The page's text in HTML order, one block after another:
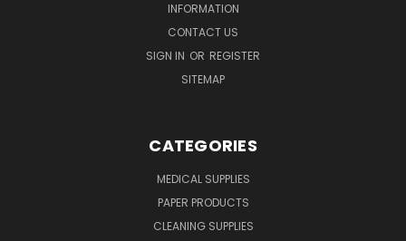
INFORMATION
CONTACT US
SIGN IN OR REGISTER
SITEMAP
CATEGORIES
MEDICAL SUPPLIES
PAPER PRODUCTS
CLEANING SUPPLIES